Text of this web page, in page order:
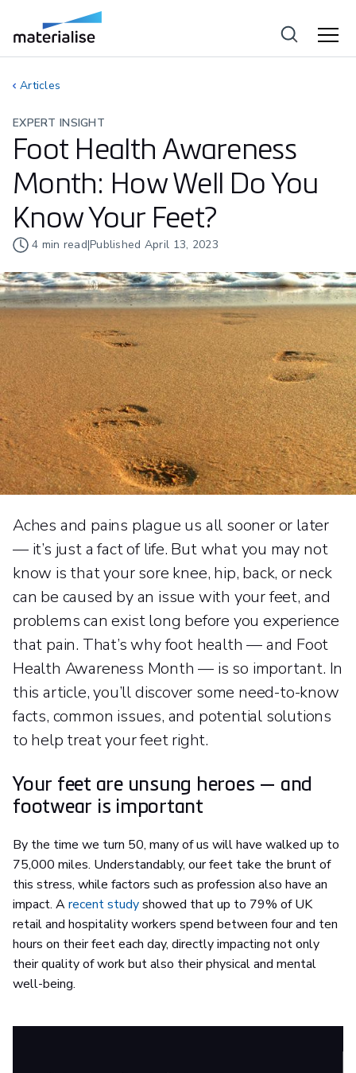
Articles
EXPERT INSIGHT
Foot Health Awareness
Month: How Well Do You
Know Your Feet?
4 min read|Published April 13, 2023
Aches and pains plague us all sooner or later
— it’s just a fact of life. But what you may not
know is that your sore knee, hip, back, or neck
can be caused by an issue with your feet, and
problems can exist long before you experience
that pain. That’s why foot health — and Foot
Health Awareness Month — is so important. In
this article, you’ll discover some need-to-know
facts, common issues, and potential solutions
to help treat your feet right.
Your feet are unsung heroes — and
footwear is important
By the time we turn 50, many of us will have walked up to
75,000 miles. Understandably, our feet take the brunt of
this stress, while factors such as profession also have an
impact. Arecent studyshowed that up to 79% of UK
retail and hospitality workers spend between four and ten
hours on their feet each day, directly impacting not only
their quality of work but also their physical and mental
well-being.